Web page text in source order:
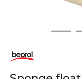
2